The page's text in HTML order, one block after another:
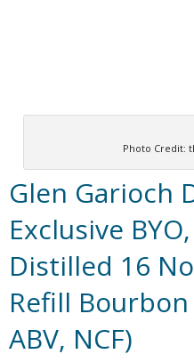
Photo Credit:
Glen Garioch
Exclusive
Distilled 16
Refill
ABV, NCF)